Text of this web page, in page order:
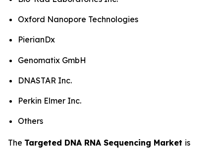
Oxford Nanopore Technologies
PierianDx
Genomatix GmbH
DNASTAR Inc.
Perkin Elmer Inc.
Others
The Targeted DNA RNA Sequencing Market is